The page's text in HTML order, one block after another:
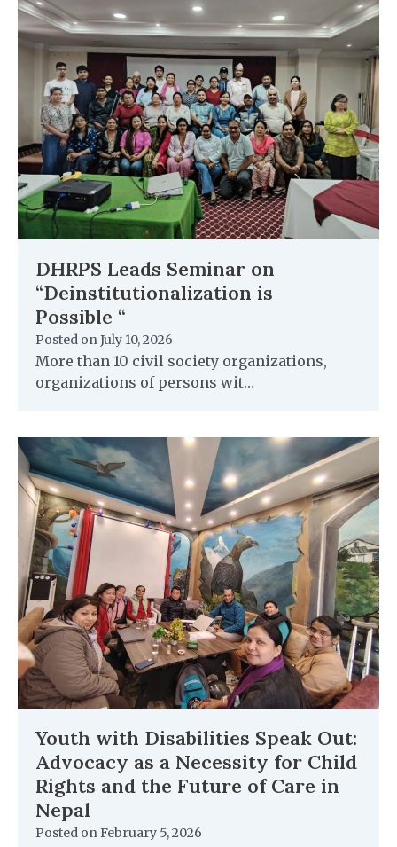
DHRPS Leads Seminar on
“Deinstitutionalization is
Possible “
Posted onJuly 10, 2026
More than 10 civil society organizations,
organizations of persons wit…
Youth with Disabilities Speak Out:
Advocacy as a Necessity for Child
Rights and the Future of Care in
Nepal
Posted onFebruary 5, 2026